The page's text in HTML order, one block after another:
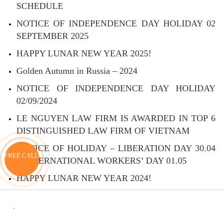
SCHEDULE
NOTICE OF INDEPENDENCE DAY HOLIDAY 02
SEPTEMBER 2025
HAPPY LUNAR NEW YEAR 2025!
Golden Autumn in Russia – 2024
NOTICE OF INDEPENDENCE DAY HOLIDAY
02/09/2024
LE NGUYEN LAW FIRM IS AWARDED IN TOP 6
DISTINGUISHED LAW FIRM OF VIETNAM
NOTICE OF HOLIDAY – LIBERATION DAY 30.04
– INTERNATIONAL WORKERS’ DAY 01.05
HAPPY LUNAR NEW YEAR 2024!
FREE CALL